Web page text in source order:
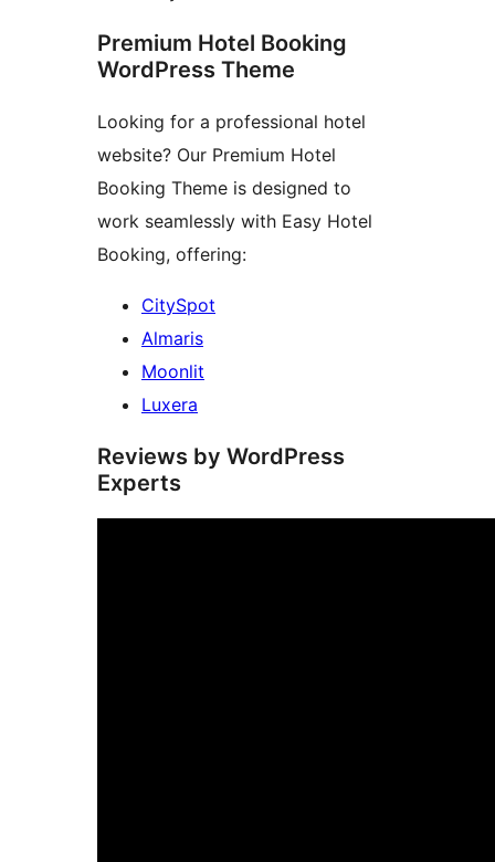
Premium Hotel Booking
WordPress Theme
Looking for a professional hotel
website? Our Premium Hotel
Booking Theme is designed to
work seamlessly with Easy Hotel
Booking, offering:
CitySpot
Almaris
Moonlit
Luxera
Reviews by WordPress
Experts